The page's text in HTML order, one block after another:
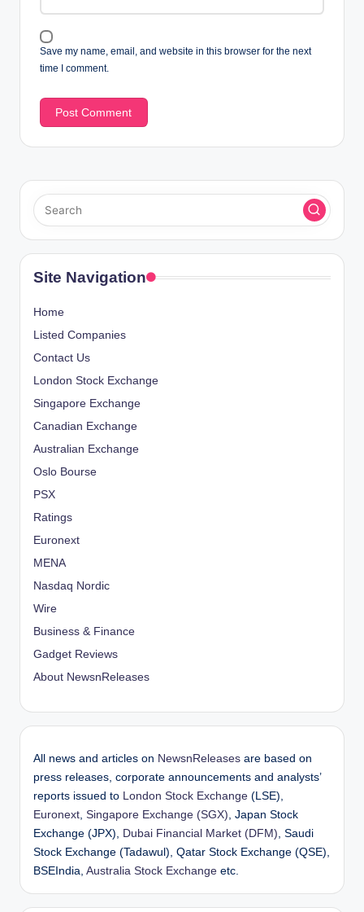
Save my name, email, and website in this browser for the next
time I comment.
Site Navigation
Home
Listed Companies
Contact Us
London Stock Exchange
Singapore Exchange
Canadian Exchange
Australian Exchange
Oslo Bourse
PSX
Ratings
Euronext
MENA
Nasdaq Nordic
Wire
Business & Finance
Gadget Reviews
About NewsnReleases
All news and articles on NewsnReleases are based on
press releases, corporate announcements and analysts’
reports issued to London Stock Exchange (LSE),
Euronext, Singapore Exchange (SGX), Japan Stock
Exchange (JPX), Dubai Financial Market (DFM), Saudi
Stock Exchange (Tadawul), Qatar Stock Exchange (QSE),
BSEIndia, Australia Stock Exchange etc.